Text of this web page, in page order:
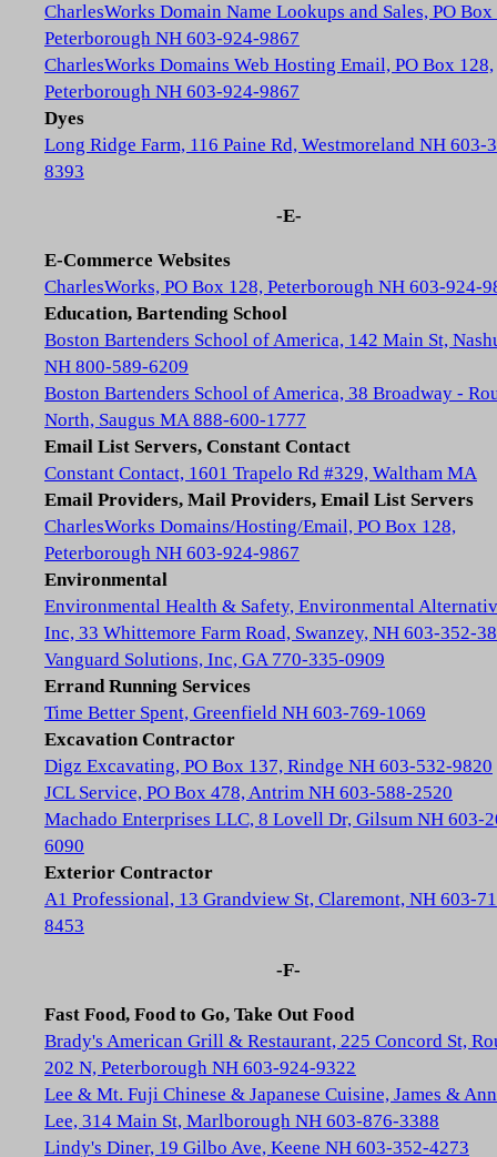
CharlesWorks Domain Name Lookups and Sales, PO Box
Peterborough NH 603-924-9867
CharlesWorks Domains Web Hosting Email, PO Box 128,
Peterborough NH 603-924-9867
Dyes
Long Ridge Farm, 116 Paine Rd, Westmoreland NH 603-
8393
-E-
E-Commerce Websites
CharlesWorks, PO Box 128, Peterborough NH 603-924-
Education, Bartending School
Boston Bartenders School of America, 142 Main St,
NH 800-589-6209
Boston Bartenders School of America, 38 Broadway -
North, Saugus MA 888-600-1777
Email List Servers, Constant Contact
Constant Contact, 1601 Trapelo Rd #329, Waltham MA
Email Providers, Mail Providers, Email List Servers
CharlesWorks Domains/Hosting/Email, PO Box 128,
Peterborough NH 603-924-9867
Environmental
Environmental Health & Safety, Environmental
Inc, 33 Whittemore Farm Road, Swanzey, NH 603-352-
Vanguard Solutions, Inc, GA 770-335-0909
Errand Running Services
Time Better Spent, Greenfield NH 603-769-1069
Excavation Contractor
Digz Excavating, PO Box 137, Rindge NH 603-532-9820
JCL Service, PO Box 478, Antrim NH 603-588-2520
Machado Enterprises LLC, 8 Lovell Dr, Gilsum NH 603-
6090
Exterior Contractor
A1 Professional, 13 Grandview St, Claremont, NH 603-
8453
-F-
Fast Food, Food to Go, Take Out Food
Brady's American Grill & Restaurant, 225 Concord St,
202 N, Peterborough NH 603-924-9322
Lee & Mt. Fuji Chinese & Japanese Cuisine, James &
Lee, 314 Main St, Marlborough NH 603-876-3388
Lindy's Diner, 19 Gilbo Ave, Keene NH 603-352-4273